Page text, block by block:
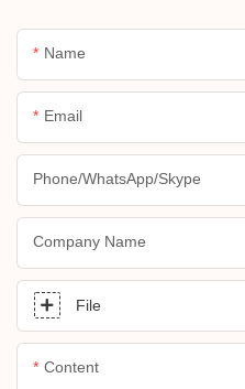
Name
Email
Phone/whatsApp/skype
Company Name
File
Content